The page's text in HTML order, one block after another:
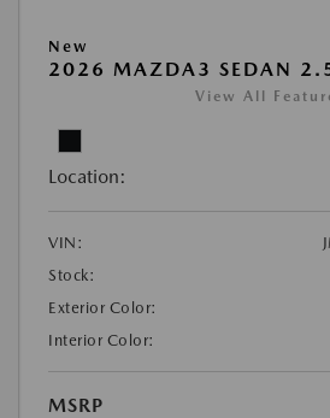
New
2026 MAZDA3 SEDAN 2.5
View All
Location:
VIN:
Stock:
Exterior Color:
Interior Color:
MSRP